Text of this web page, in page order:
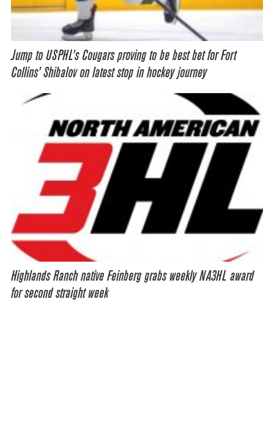
Jump to USPHL’s Cougars proving to be best bet for Fort
Collins’ Shibalov on latest stop in hockey journey
Highlands Ranch native Feinberg grabs weekly NA3HL award
for second straight week